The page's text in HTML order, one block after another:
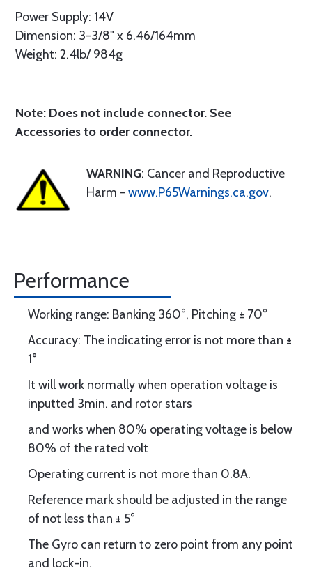
Power Supply: 14V
Dimension: 3-3/8" x 6.46/164mm
Weight: 2.4lb/ 984g
Note: Does not include connector. See
Accessories to order connector.
WARNING: Cancer and Reproductive
Harm - www.P65Warnings.ca.gov.
Performance
Working range: Banking 360°, Pitching ± 70°
Accuracy: The indicating error is not more than ±
1°
It will work normally when operation voltage is
inputted 3min. and rotor stars
and works when 80% operating voltage is below
80% of the rated volt
Operating current is not more than 0.8A.
Reference mark should be adjusted in the range
of not less than ± 5°
The Gyro can return to zero point from any point
and lock-in.